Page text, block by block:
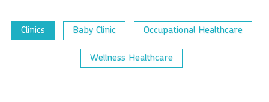
Clinics Baby Clinic Occupational Healthcare
Wellness Healthcare